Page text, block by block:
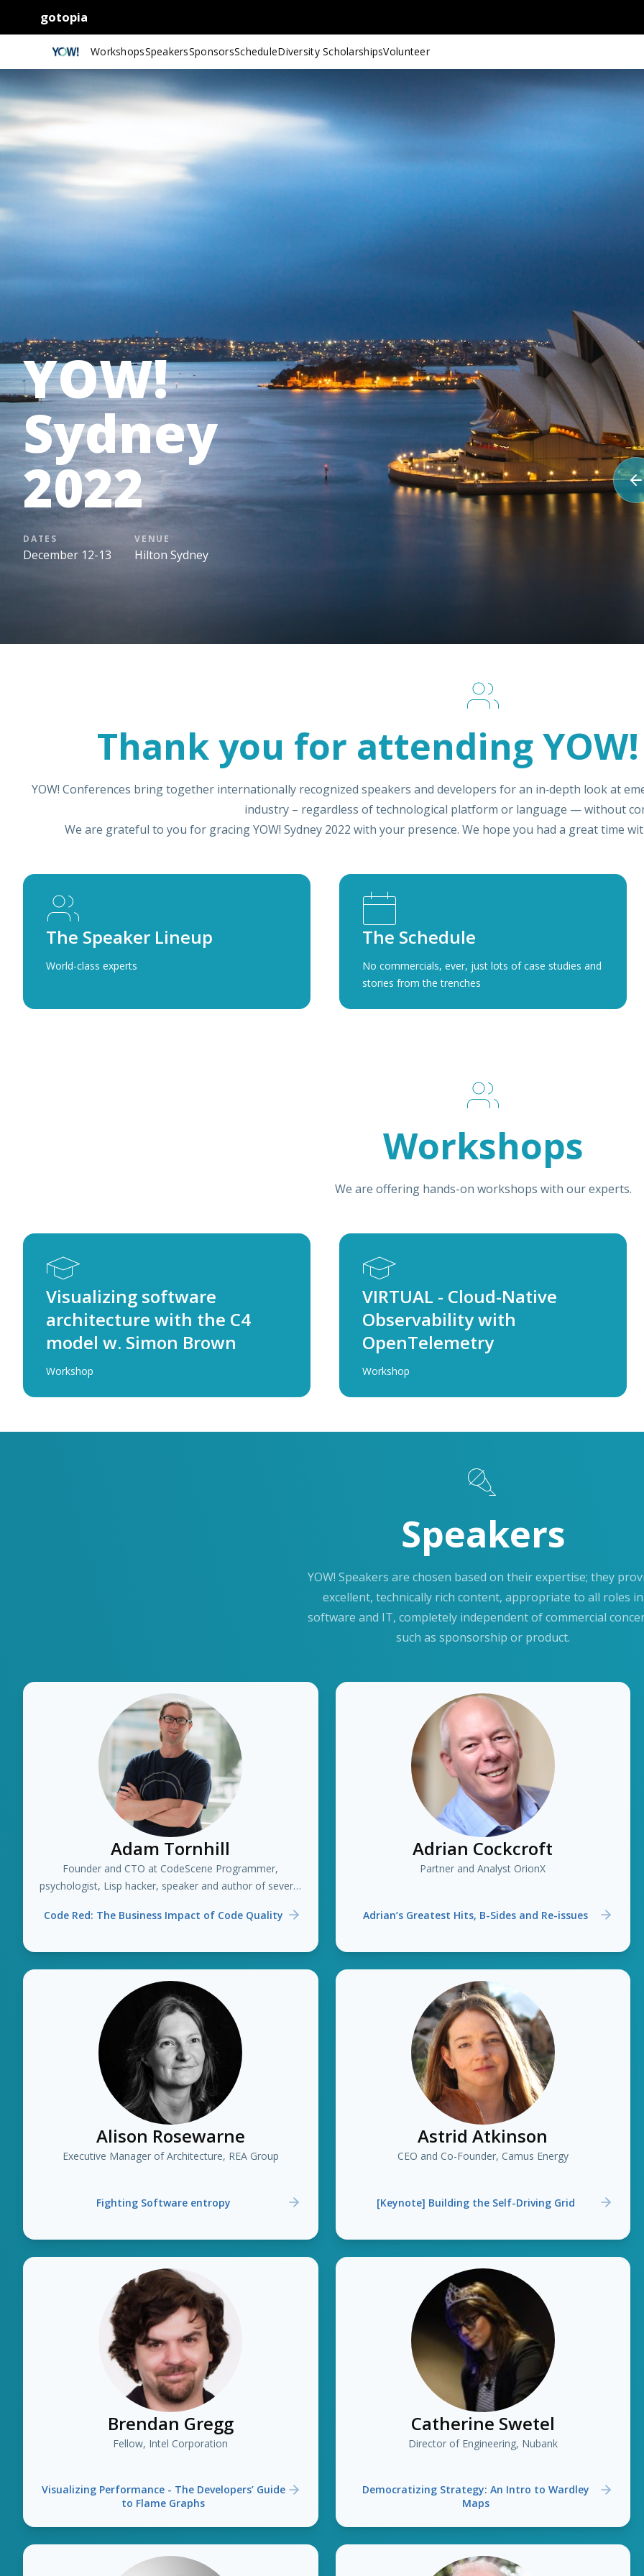
gotopia
WorkshopsSpeakersSponsorsScheduleDiversity ScholarshipsVolunteer
YOW!
Sydney
2022
DATES
December 12-13
VENUE
Hilton Sydney
Thank you for attending YOW!
YOW! Conferences bring together internationally recognized speakers and developers for an in‑depth look at
industry – regardless of technological platform or language — without
We are grateful to you for gracing YOW! Sydney 2022 with your presence. We hope you had a great time
The Speaker Lineup
World-class experts
The Schedule
No commercials, ever, just lots of case studies and
stories from the trenches
Workshops
We are offering hands-on workshops with our experts.
Visualizing software
architecture with the C4
model w. Simon Brown
Workshop
VIRTUAL - Cloud-Native
Observability with
OpenTelemetry
Workshop
Speakers
YOW! Speakers are chosen based on their expertise; they
excellent, technically rich content, appropriate to all roles in
software and IT, completely independent of commercial
such as sponsorship or product.
Adam Tornhill
Founder and CTO at CodeScene Programmer,
psychologist, Lisp hacker, speaker and author of several
Code Red: The Business Impact of Code Quality
Adrian Cockcroft
Partner and Analyst OrionX
Adrian’s Greatest Hits, B-Sides and Re-issues
Alison Rosewarne
Executive Manager of Architecture, REA Group
Fighting Software entropy
Astrid Atkinson
CEO and Co-Founder, Camus Energy
[Keynote] Building the Self-Driving Grid
Brendan Gregg
Fellow, Intel Corporation
Visualizing Performance - The Developers’ Guide
to Flame Graphs
Catherine Swetel
Director of Engineering, Nubank
Democratizing Strategy: An Intro to Wardley
Maps